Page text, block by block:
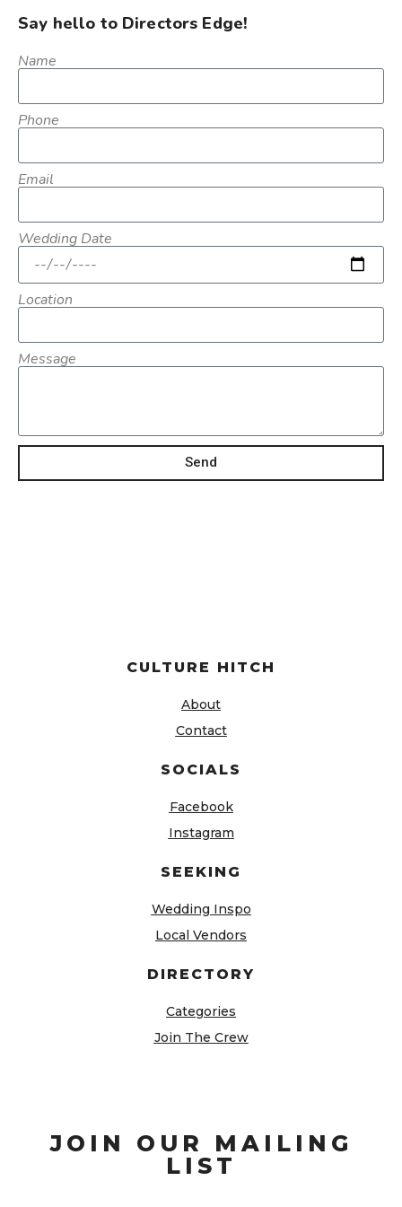
Say hello to Directors Edge!
Name
Phone
Email
Wedding Date
Location
Message
Send
CULTURE HITCH
About
Contact
SOCIALS
Facebook
Instagram
SEEKING
Wedding Inspo
Local Vendors
DIRECTORY
Categories
Join The Crew
JOIN OUR MAILING
LIST